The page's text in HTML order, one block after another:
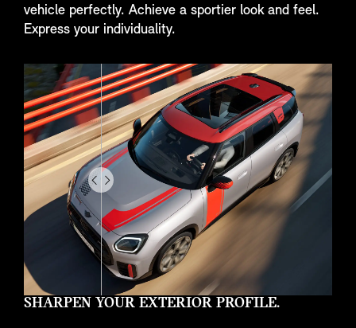
vehicle perfectly. Achieve a sportier look and feel.
Express your individuality.
SHARPEN YOUR EXTERIOR PROFILE.
Drag
do
something